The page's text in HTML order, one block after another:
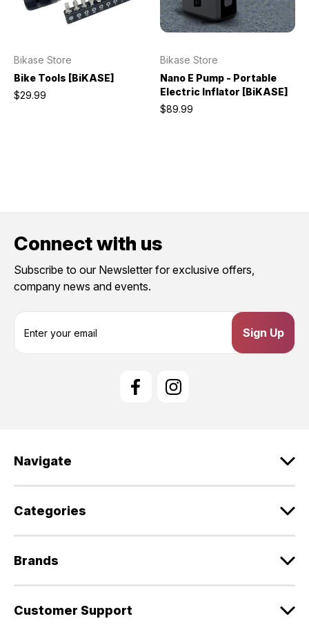
Bikase Store
Bike Tools [BiKASE]
$29.99
Bikase Store
Nano E Pump - Portable
Electric Inflator [BiKASE]
$89.99
Connect with us
Subscribe to our Newsletter for exclusive offers,
company news and events.
s
Navigate
Categories
Brands
Customer Support